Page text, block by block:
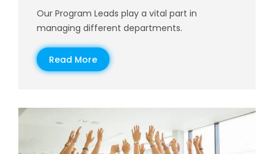
Our Program Leads play a vital part in
managing different departments.
Read More